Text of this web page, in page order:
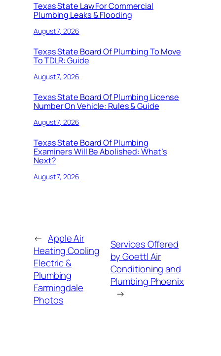
Texas State Law For Commercial
Plumbing Leaks & Flooding
August 7, 2026
Texas State Board Of Plumbing To Move
To TDLR: Guide
August 7, 2026
Texas State Board Of Plumbing License
Number On Vehicle: Rules & Guide
August 7, 2026
Texas State Board Of Plumbing
Examiners Will Be Abolished: What’s
Next?
August 7, 2026
← Apple Air
Heating Cooling
Electric &
Plumbing
Farmingdale
Photos
Services Offered
by Goettl Air
Conditioning and
Plumbing Phoenix
→